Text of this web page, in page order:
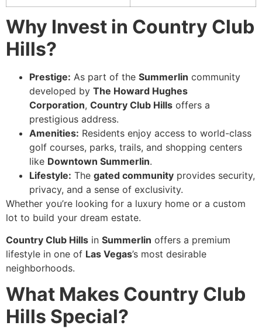
Why Invest in Country Club
Hills?
Prestige: As part of the Summerlin community
developed by The Howard Hughes
Corporation, Country Club Hills offers a
prestigious address.
Amenities: Residents enjoy access to world-class
golf courses, parks, trails, and shopping centers
like Downtown Summerlin.
Lifestyle: The gated community provides security,
privacy, and a sense of exclusivity.
Whether you’re looking for a luxury home or a custom
lot to build your dream estate.
Country Club Hills in Summerlin offers a premium
lifestyle in one of Las Vegas’s most desirable
neighborhoods.
What Makes Country Club
Hills Special?